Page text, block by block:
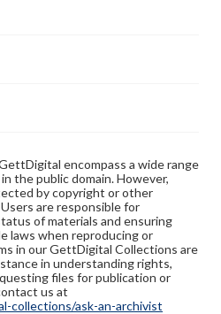
encompass a wide range
the public domain. However,
by copyright or other
are responsible for
of materials and ensuring
laws when reproducing or
in our GettDigital Collections are
in understanding rights,
files for publication or
us at
collections/ask-an-archivist